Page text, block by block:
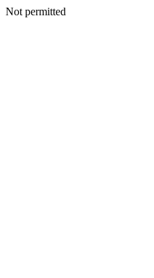
Not permitted